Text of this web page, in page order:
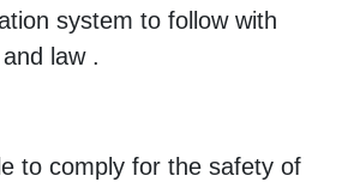
system to follow with
law .
to comply for the safety of